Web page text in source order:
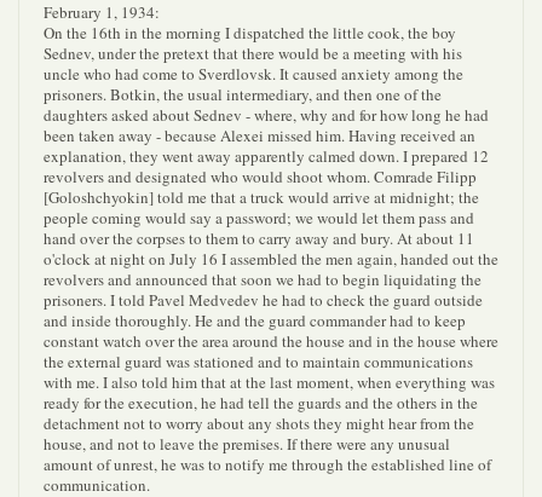
February 1, 1934:
On the 16th in the morning I dispatched the little cook, the boy
Sednev, under the pretext that there would be a meeting with his
uncle who had come to Sverdlovsk. It caused anxiety among the
prisoners. Botkin, the usual intermediary, and then one of the
daughters asked about Sednev - where, why and for how long he had
been taken away - because Alexei missed him. Having received an
explanation, they went away apparently calmed down. I prepared 12
revolvers and designated who would shoot whom. Comrade Filipp
[Goloshchyokin] told me that a truck would arrive at midnight; the
people coming would say a password; we would let them pass and
hand over the corpses to them to carry away and bury. At about 11
o'clock at night on July 16 I assembled the men again, handed out the
revolvers and announced that soon we had to begin liquidating the
prisoners. I told Pavel Medvedev he had to check the guard outside
and inside thoroughly. He and the guard commander had to keep
constant watch over the area around the house and in the house where
the external guard was stationed and to maintain communications
with me. I also told him that at the last moment, when everything was
ready for the execution, he had tell the guards and the others in the
detachment not to worry about any shots they might hear from the
house, and not to leave the premises. If there were any unusual
amount of unrest, he was to notify me through the established line of
communication.